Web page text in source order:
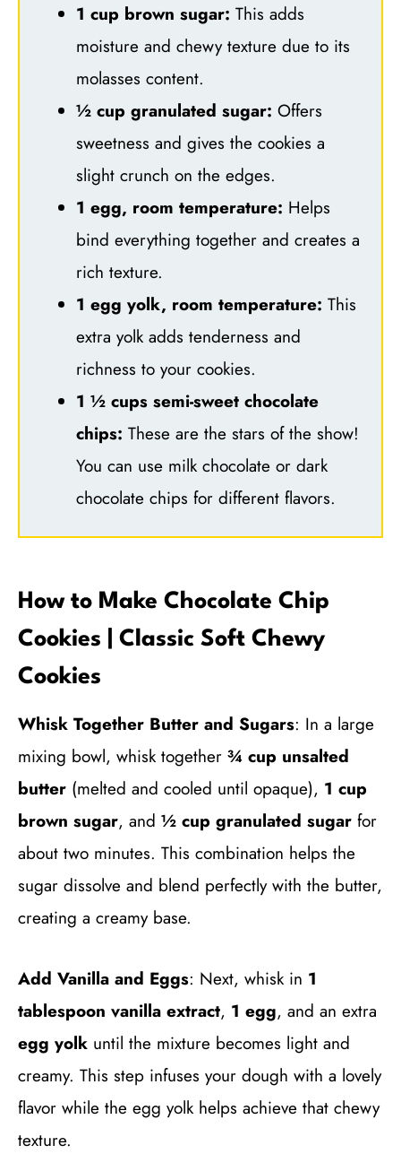
1 cup brown sugar: This adds
moisture and chewy texture due to its
molasses content.
½ cup granulated sugar: Offers
sweetness and gives the cookies a
slight crunch on the edges.
1 egg, room temperature: Helps
bind everything together and creates a
rich texture.
1 egg yolk, room temperature: This
extra yolk adds tenderness and
richness to your cookies.
1 ½ cups semi-sweet chocolate
chips: These are the stars of the show!
You can use milk chocolate or dark
chocolate chips for different flavors.
How to Make Chocolate Chip
Cookies | Classic Soft Chewy
Cookies
Whisk Together Butter and Sugars: In a large
mixing bowl, whisk together ¾ cup unsalted
butter (melted and cooled until opaque), 1 cup
brown sugar, and ½ cup granulated sugar for
about two minutes. This combination helps the
sugar dissolve and blend perfectly with the butter,
creating a creamy base.
Add Vanilla and Eggs: Next, whisk in 1
tablespoon vanilla extract, 1 egg, and an extra
egg yolk until the mixture becomes light and
creamy. This step infuses your dough with a lovely
flavor while the egg yolk helps achieve that chewy
texture.